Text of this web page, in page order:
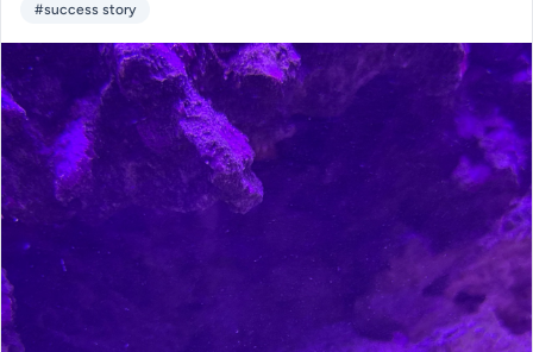
#success story